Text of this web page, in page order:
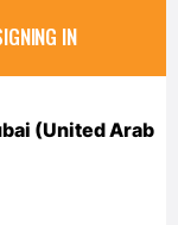
IN
(United Arab